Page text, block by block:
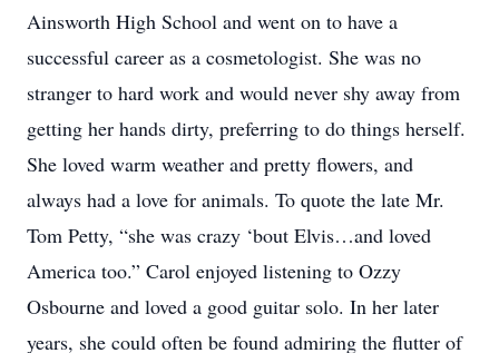
Ainsworth High School and went on to have a
successful career as a cosmetologist. She was no
stranger to hard work and would never shy away from
getting her hands dirty, preferring to do things herself.
She loved warm weather and pretty flowers, and
always had a love for animals. To quote the late Mr.
Tom Petty, “she was crazy ‘bout Elvis…and loved
America too.” Carol enjoyed listening to Ozzy
Osbourne and loved a good guitar solo. In her later
years, she could often be found admiring the flutter of